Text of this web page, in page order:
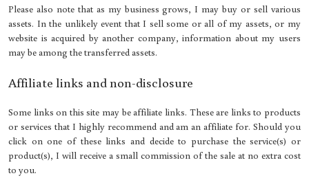
Please also note that as my business grows, I may buy or sell various
assets. In the unlikely event that I sell some or all of my assets, or my
website is acquired by another company, information about my users
may be among the transferred assets.
Affiliate links and non-disclosure
Some links on this site may be affiliate links. These are links to products
or services that I highly recommend and am an affiliate for. Should you
click on one of these links and decide to purchase the service(s) or
product(s), I will receive a small commission of the sale at no extra cost
to you.